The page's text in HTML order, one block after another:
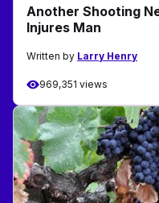
Another Shooting
Injures Man
Written by Larry Henry
969,351 views